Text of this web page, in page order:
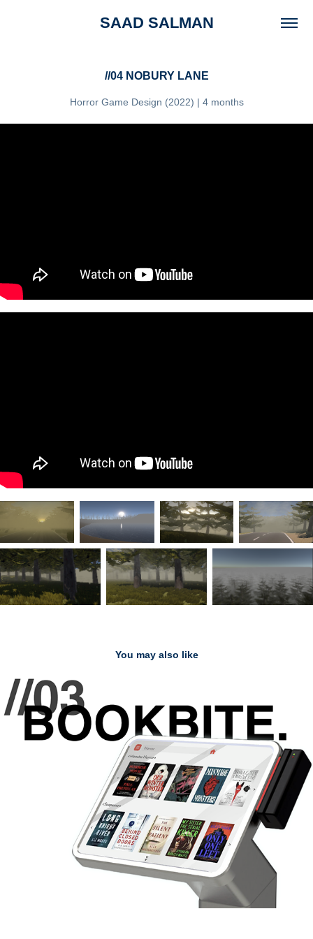
SAAD SALMAN
//04 NOBURY LANE
Horror Game Design (2022) | 4 months
You may also like
//03 BOOKBITE
2025